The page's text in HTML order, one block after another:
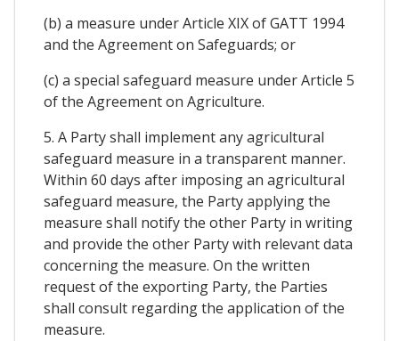
(b) a measure under Article XIX of GATT 1994
and the Agreement on Safeguards; or
(c) a special safeguard measure under Article 5
of the Agreement on Agriculture.
5. A Party shall implement any agricultural
safeguard measure in a transparent manner.
Within 60 days after imposing an agricultural
safeguard measure, the Party applying the
measure shall notify the other Party in writing
and provide the other Party with relevant data
concerning the measure. On the written
request of the exporting Party, the Parties
shall consult regarding the application of the
measure.